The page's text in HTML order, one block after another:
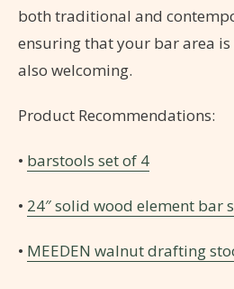
both traditional and
ensuring that your bar area
also welcoming.
Product Recommendations:
• barstools set of 4
• 24″ solid wood element bar
• MEEDEN walnut drafting